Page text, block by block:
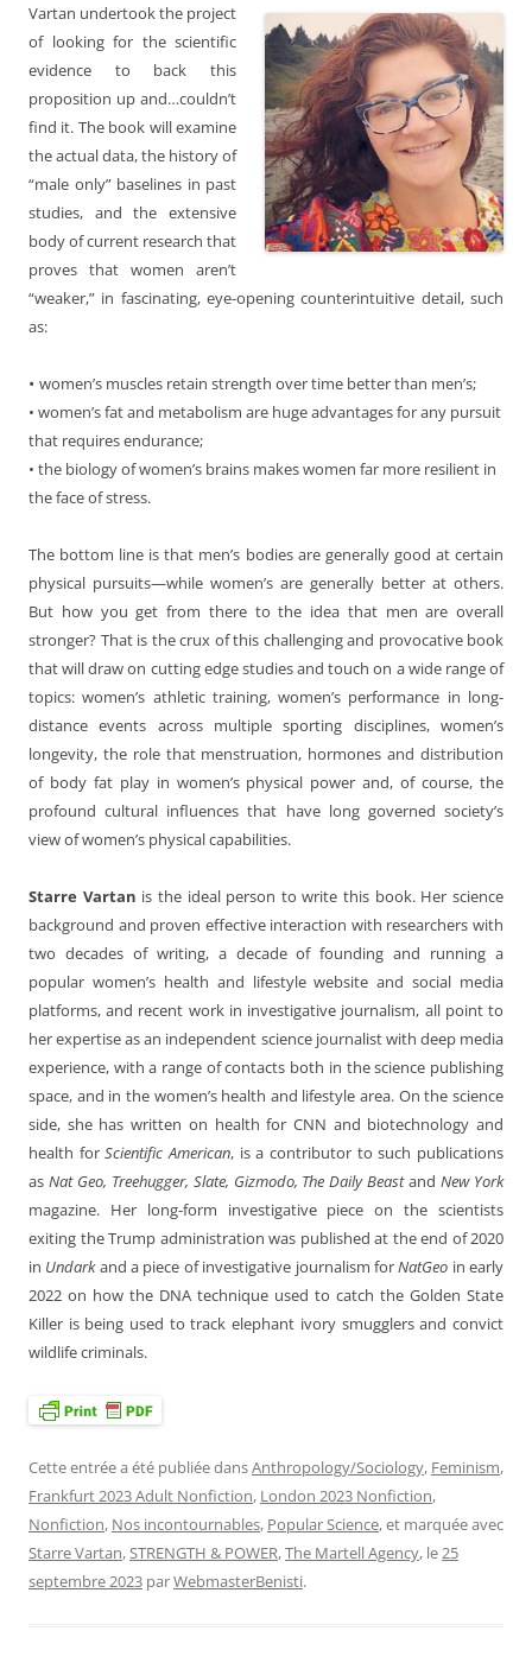
Vartan undertook the project
of looking for the scientific
evidence to back this
proposition up and…couldn’t
find it. The book will examine
the actual data, the history of
“male only” baselines in past
studies, and the extensive
body of current research that
proves that women aren’t
“weaker,” in fascinating, eye-opening counterintuitive detail, such
as:
• women’s muscles retain strength over time better than men’s;
• women’s fat and metabolism are huge advantages for any pursuit
that requires endurance;
• the biology of women’s brains makes women far more resilient in
the face of stress.
The bottom line is that men’s bodies are generally good at certain
physical pursuits—while women’s are generally better at others.
But how you get from there to the idea that men are overall
stronger? That is the crux of this challenging and provocative book
that will draw on cutting edge studies and touch on a wide range of
topics: women’s athletic training, women’s performance in long-
distance events across multiple sporting disciplines, women’s
longevity, the role that menstruation, hormones and distribution
of body fat play in women’s physical power and, of course, the
profound cultural influences that have long governed society’s
view of women’s physical capabilities.
Starre Vartan is the ideal person to write this book. Her science
background and proven effective interaction with researchers with
two decades of writing, a decade of founding and running a
popular women’s health and lifestyle website and social media
platforms, and recent work in investigative journalism, all point to
her expertise as an independent science journalist with deep media
experience, with a range of contacts both in the science publishing
space, and in the women’s health and lifestyle area. On the science
side, she has written on health for CNN and biotechnology and
health forScientific American, is a contributor to such publications
as Nat Geo, Treehugger, Slate, Gizmodo, The Daily BeastandNew York
magazine. Her long-form investigative piece on the scientists
exiting the Trump administration was published at the end of 2020
in Undarkand a piece of investigative journalism forNatGeo in early
2022 on how the DNA technique used to catch the Golden State
Killer is being used to track elephant ivory smugglers and convict
wildlife criminals.
Cette entrée a été publiée dansAnthropology/Sociology, Feminism,
Frankfurt 2023 Adult Nonfiction, London 2023 Nonfiction,
Nonfiction, Nos incontournables, Popular Science, et marquée avec
Starre Vartan,STRENGTH & POWER,The Martell Agency, le25
septembre 2023 parWebmasterBenisti.